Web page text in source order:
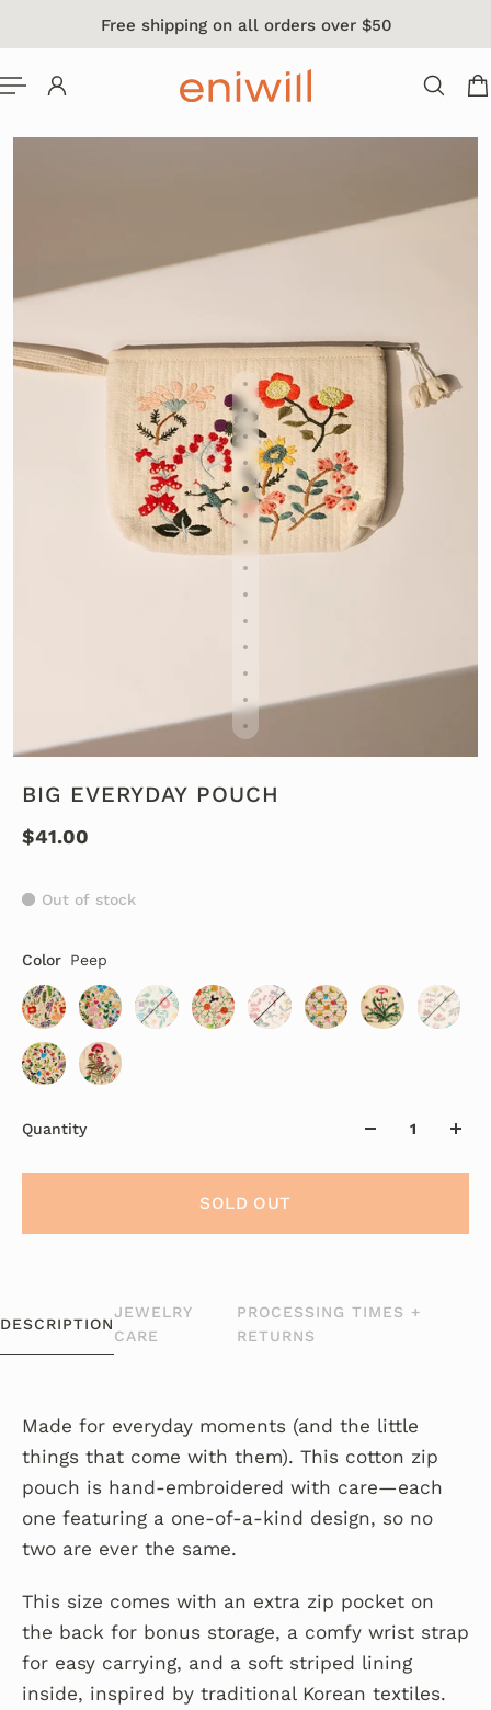
CONTENTFree shipping on all orders over $50
BIG EVERYDAY POUCH
$41.00
Out of stock
Color Peep
Quantity
SOLD OUT
DESCRIPTION
JEWELRY
CARE
PROCESSING TIMES +
RETURNS
Made for everyday moments (and the little
things that come with them). This cotton zip
pouch is hand-embroidered with care—each
one featuring a one-of-a-kind design, so no
two are ever the same.
This size comes with an extra zip pocket on
the back for bonus storage, a comfy wrist strap
for easy carrying, and a soft striped lining
inside, inspired by traditional Korean textiles.